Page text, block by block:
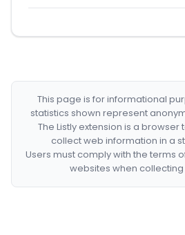
This page is for informational
statistics shown represent
The Listly extension is a browser
collect web information in a
Users must comply with the terms
websites when